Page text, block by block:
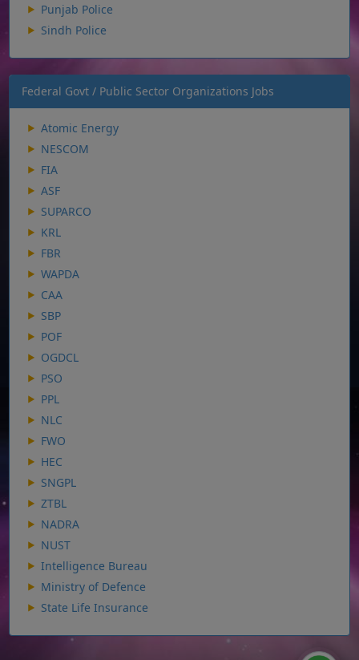
Punjab Police
Sindh Police
Federal Govt / Public Sector Organizations Jobs
Atomic Energy
NESCOM
FIA
ASF
SUPARCO
KRL
FBR
WAPDA
CAA
SBP
POF
OGDCL
PSO
PPL
NLC
FWO
HEC
SNGPL
ZTBL
NADRA
NUST
Intelligence Bureau
Ministry of Defence
State Life Insurance